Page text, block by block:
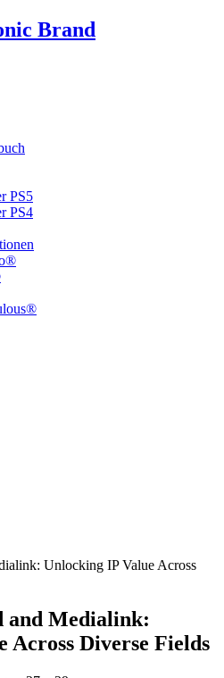
PS5
PS4
and Medialink:
Across Diverse Fields